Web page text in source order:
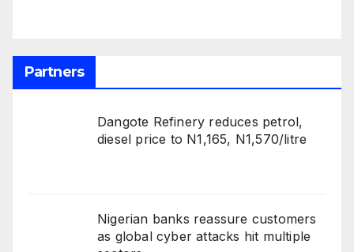
Partners
Dangote Refinery reduces petrol,
diesel price to N1,165, N1,570/litre
Nigerian banks reassure customers
as global cyber attacks hit multiple